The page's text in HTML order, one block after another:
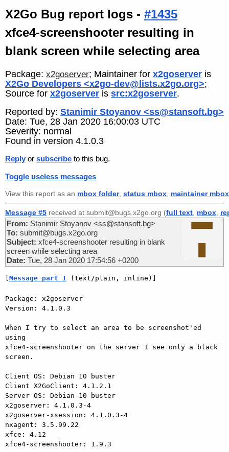
X2Go Bug report logs - #1435
xfce4-screenshooter resulting in
blank screen while selecting area
Package: x2goserver; Maintainer for x2goserver is
X2Go Developers <x2go-dev@lists.x2go.org>;
Source for x2goserver is src:x2goserver.
Reported by: Stanimir Stoyanov <ss@stansoft.bg>
Date: Tue, 28 Jan 2020 16:00:03 UTC
Severity: normal
Found in version 4.1.0.3
Reply or subscribe to this bug.
Toggle useless messages
View this report as an mbox folder, status mbox maintainer mbox
Message #5 received at submit@bugs.x2go.org (full text mbox
From: Stanimir Stoyanov <ss@stansoft.bg>
To: submit@bugs.x2go.org
Subject: xfce4-screenshooter resulting in blank
screen while selecting area
Date: Tue, 28 Jan 2020 17:54:56 +0200
Message part 1 (text/plain, inline)]
Package: x2goserver
Version: 4.1.0.3
When I try to select an area to be screenshot'ed
using
xfce4-screenshooter on the server I see only a black
screen.
Client OS: Debian 10 buster
Client X2GoClient: 4.1.2.1
Server OS: Debian 10 buster
x2goserver: 4.1.0.3-4
x2goserver-xsession: 4.1.0.3-4
nxagent: 3.5.99.22
xfce: 4.12
xfce4-screenshooter: 1.9.3